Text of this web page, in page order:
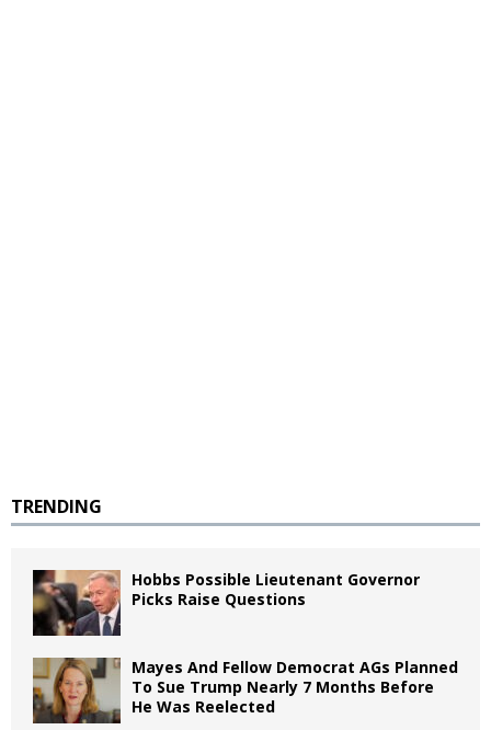
TRENDING
Hobbs Possible Lieutenant Governor
Picks Raise Questions
Mayes And Fellow Democrat AGs Planned
To Sue Trump Nearly 7 Months Before
He Was Reelected